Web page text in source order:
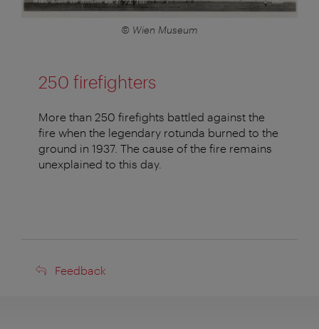
© Wien Museum
250 firefighters
More than 250 firefights battled against the
fire when the legendary rotunda burned to the
ground in 1937. The cause of the fire remains
unexplained to this day.
Feedback
Feedback